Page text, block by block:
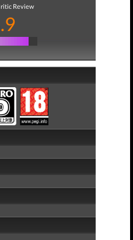
Review